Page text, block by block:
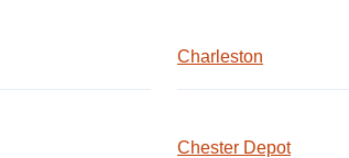
Charleston
Chester Depot